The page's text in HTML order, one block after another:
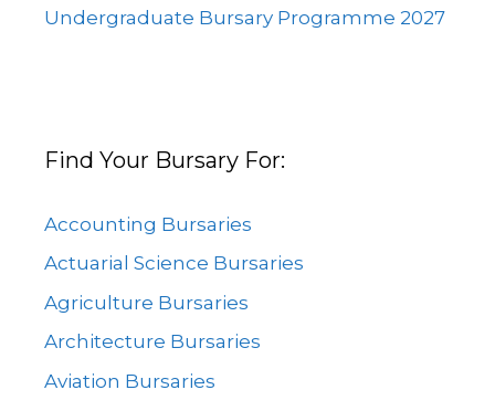
Undergraduate Bursary Programme 2027
Find Your Bursary For:
Accounting Bursaries
Actuarial Science Bursaries
Agriculture Bursaries
Architecture Bursaries
Aviation Bursaries